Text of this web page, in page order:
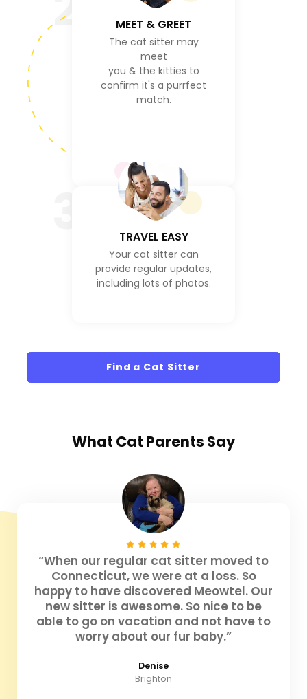
MEET & GREET
The cat sitter may
meet
you & the kitties to
confirm it's a purrfect
match.
TRAVEL EASY
Your cat sitter can
provide regular updates,
including lots of photos.
Find a Cat Sitter
What Cat Parents Say
“When our regular cat sitter moved to
Connecticut, we were at a loss. So
happy to have discovered Meowtel. Our
new sitter is awesome. So nice to be
able to go on vacation and not have to
worry about our fur baby.”
Denise
Brighton